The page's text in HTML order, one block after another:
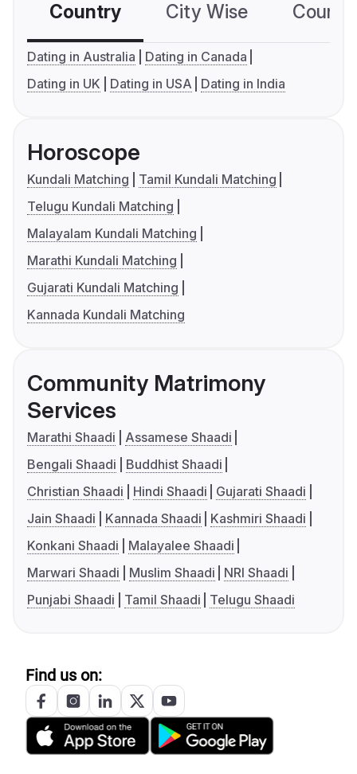
Country City Wise
Dating in Australia
Dating in Canada
Dating in UK
Dating in USA Dating in India
Horoscope
Kundali Matching
Tamil Kundali Matching
Telugu Kundali Matching
Malayalam Kundali Matching
Marathi Kundali Matching
Gujarati Kundali Matching
Kannada Kundali Matching
Community Matrimony
Services
Marathi Shaadi
Assamese Shaadi
Bengali Shaadi
Buddhist Shaadi
Christian Shaadi
Hindi Shaadi
Gujarati Shaadi
Jain Shaadi
Kannada Shaadi
Kashmiri Shaadi
Konkani Shaadi
Malayalee Shaadi
Marwari Shaadi
Muslim Shaadi
NRI Shaadi
Punjabi Shaadi
Tamil Shaadi Telugu Shaadi
Find us on: